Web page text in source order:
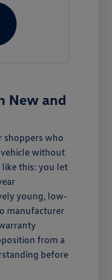
New and
shoppers who
without
like this: you let
young, low-
manufacturer
from a
before